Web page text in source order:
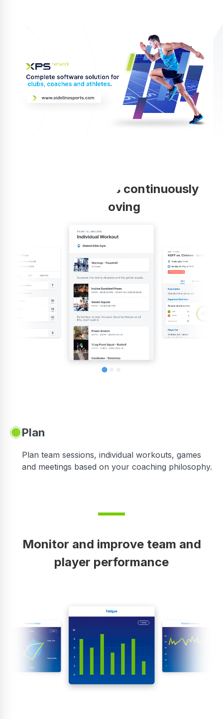
Your coaching is continuously
improving
Plan
Plan team sessions, individual workouts, games
and meetings based on your coaching philosophy.
Monitor and improve team and
player performance